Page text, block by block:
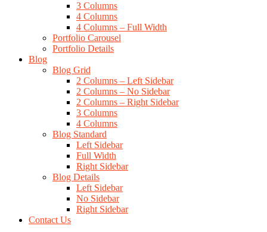
3 Columns
4 Columns
4 Columns – Full Width
Portfolio Carousel
Portfolio Details
Blog
Blog Grid
2 Columns – Left Sidebar
2 Columns – No Sidebar
2 Columns – Right Sidebar
3 Columns
4 Columns
Blog Standard
Left Sidebar
Full Width
Right Sidebar
Blog Details
Left Sidebar
No Sidebar
Right Sidebar
Contact Us